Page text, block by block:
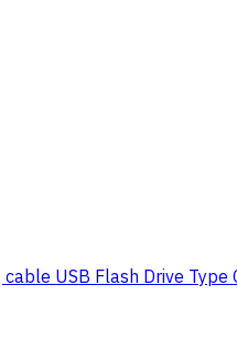
cable USB Flash Drive Type